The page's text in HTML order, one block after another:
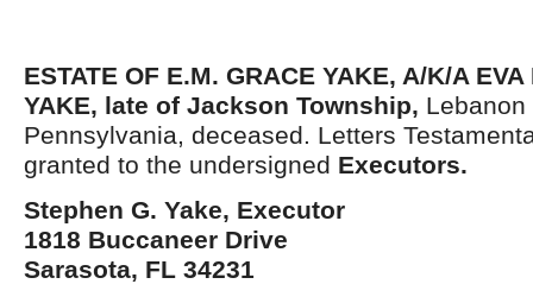
ESTATE OF E.M. GRACE YAKE, A/K/A
YAKE, late of Jackson Township, Lebanon
Pennsylvania, deceased. Letters
granted to the undersigned Executors.
Stephen G. Yake, Executor
1818 Buccaneer Drive
Sarasota, FL 34231